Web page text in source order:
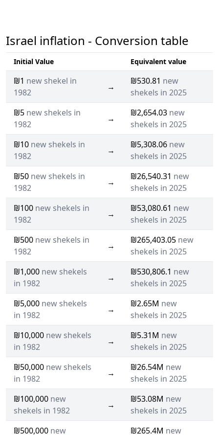
Israel inflation - Conversion table
Initial Value Equivalent value
₪1 new shekel in
1982
→
₪530.81 new
shekels in 2025
₪5 new shekels in
1982
→
₪2,654.03 new
shekels in 2025
₪10 new shekels in
1982
→
₪5,308.06 new
shekels in 2025
₪50 new shekels in
1982
→
₪26,540.31 new
shekels in 2025
₪100 new shekels in
1982
→
₪53,080.61 new
shekels in 2025
₪500 new shekels in
1982
→
₪265,403.05 new
shekels in 2025
₪1,000 new shekels
in 1982
→
₪530,806.1 new
shekels in 2025
₪5,000 new shekels
in 1982
→
₪2.65M new
shekels in 2025
₪10,000 new shekels
in 1982
→
₪5.31M new
shekels in 2025
₪50,000 new shekels
in 1982
→
₪26.54M new
shekels in 2025
₪100,000 new
shekels in 1982
→
₪53.08M new
shekels in 2025
₪500,000 new ₪265.4M new